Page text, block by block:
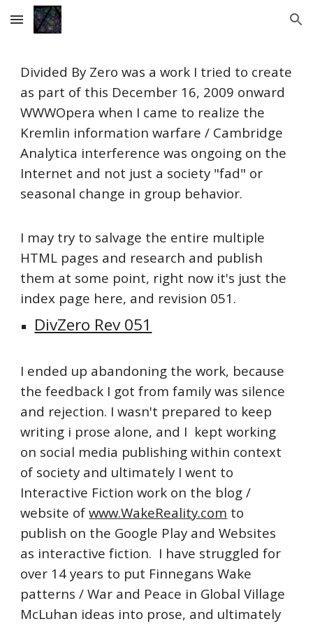
Skip to main content Skip to navigation
Divided By Zero was a work I tried to create
as part of this December 16, 2009 onward
WWWOpera when I came to realize the
Kremlin information warfare / Cambridge
Analytica interference was ongoing on the
Internet and not just a society "fad" or
seasonal change in group behavior.
I may try to salvage the entire multiple
HTML pages and research and publish
them at some point, right now it's just the
index page here, and revision 051.
DivZero Rev 051
I ended up abandoning the work, because
the feedback I got from family was silence
and rejection. I wasn't prepared to keep
writing i prose alone, and I kept working
on social media publishing within context
of society and ultimately I went to
Interactive Fiction work on the blog /
website ofwww.WakeReality.com to
publish on the Google Play and Websites
as interactive fiction. I have struggled for
over 14 years to put Finnegans Wake
patterns / War and Peace in Global Village
McLuhan ideas into prose, and ultimately